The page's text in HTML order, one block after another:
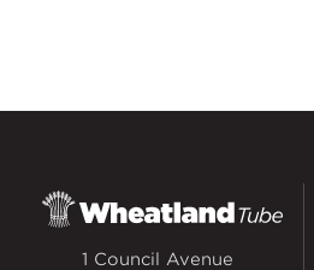
1 Council Avenue